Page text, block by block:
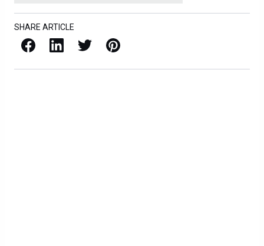
SHARE ARTICLE
Facebook LinkedIn X / Twitter Pinterest